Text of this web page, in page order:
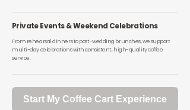
Private Events & Weekend Celebrations
From rehearsal dinners to post-wedding brunches, we support
multi-day celebrations with consistent, high-quality coffee
service.
Start My Coffee Cart Experience